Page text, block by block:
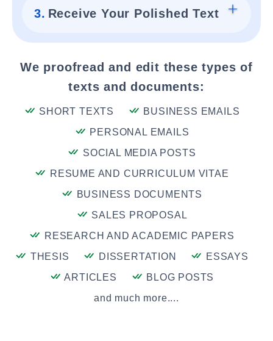
3. Receive Your Polished Text
We proofread and edit these types of
texts and documents:
SHORT TEXTS
BUSINESS EMAILS
PERSONAL EMAILS
SOCIAL MEDIA POSTS
RESUME AND CURRICULUM VITAE
BUSINESS DOCUMENTS
SALES PROPOSAL
RESEARCH AND ACADEMIC PAPERS
THESIS
DISSERTATION
ESSAYS
ARTICLES
BLOG POSTS
and much more....